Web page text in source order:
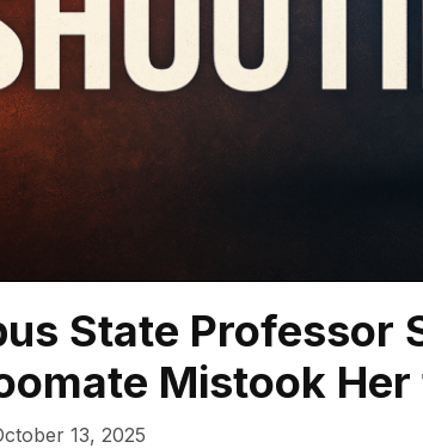
State Professor
Mistook
13, 2025